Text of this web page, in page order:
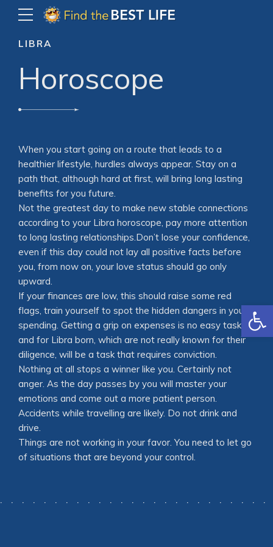
LIBRA
Horoscope
When you start going on a route that leads to a
healthier lifestyle, hurdles always appear. Stay on a
path that, although hard at first, will bring long lasting
benefits for you future.
Not the greatest day to make new stable connections
according to your Libra horoscope, pay more attention
to long lasting relationships.Don’t lose your confidence,
even if this day could not lay all positive facts before
you, from now on, your love status should go only
upward.
If your finances are low, this should raise some red
flags, train yourself to spot the hidden dangers in your
spending. Getting a grip on expenses is no easy task,
and for Libra born, which are not really known for their
diligence, will be a task that requires conviction.
Nothing at all stops a winner like you. Certainly not
anger. As the day passes by you will master your
emotions and come out a more patient person.
Accidents while travelling are likely. Do not drink and
drive.
Things are not working in your favor. You need to let go
of situations that are beyond your control.